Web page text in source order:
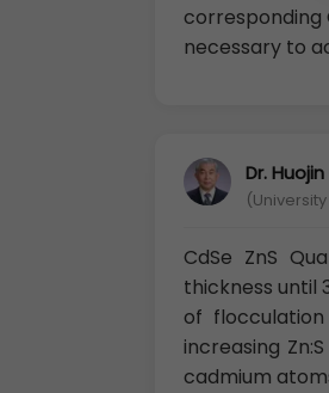
corresponding
necessary to
Dr.
CdSe ZnS
thickness until
of
increasing
cadmium